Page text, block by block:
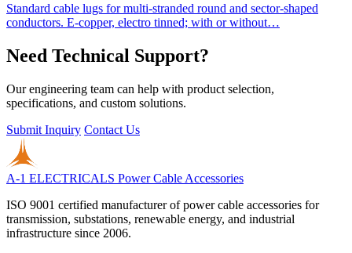
Standard cable lugs for multi-stranded round and sector-shaped
conductors. E-copper, electro tinned; with or without…
Need Technical Support?
Our engineering team can help with product selection,
specifications, and custom solutions.
Submit Inquiry Contact Us
A-1 ELECTRICALS Power Cable Accessories
ISO 9001 certified manufacturer of power cable accessories for
transmission, substations, renewable energy, and industrial
infrastructure since 2006.